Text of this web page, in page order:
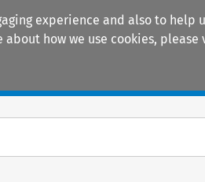
experience and also to
how we use cookies, please